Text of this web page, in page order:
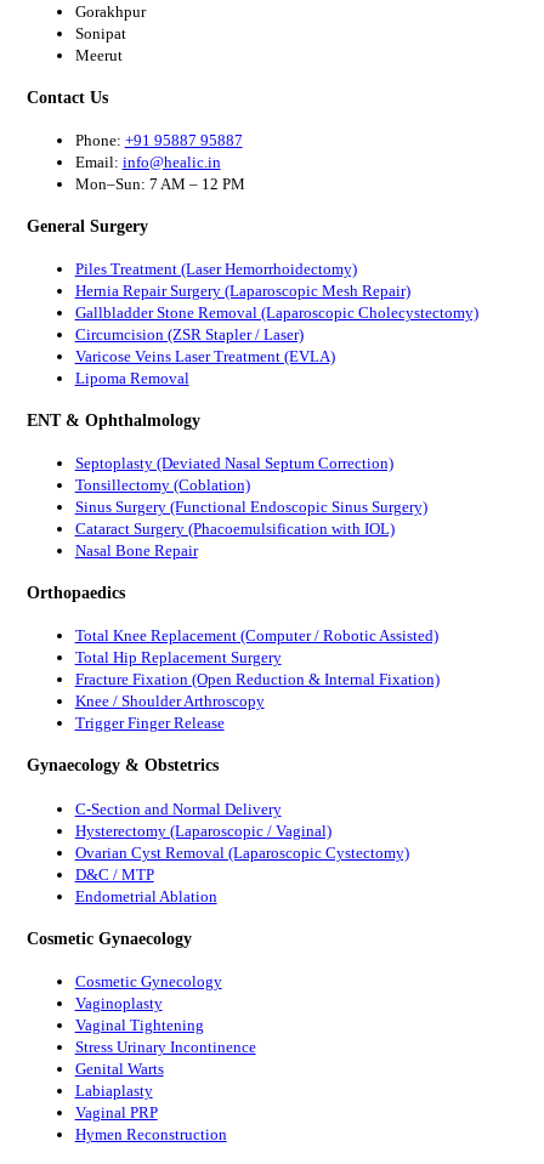
Gorakhpur
Sonipat
Meerut
Contact Us
Phone: +91 95887 95887
Email: info@healic.in
Mon–Sun: 7 AM – 12 PM
General Surgery
Piles Treatment (Laser Hemorrhoidectomy)
Hernia Repair Surgery (Laparoscopic Mesh Repair)
Gallbladder Stone Removal (Laparoscopic Cholecystectomy)
Circumcision (ZSR Stapler / Laser)
Varicose Veins Laser Treatment (EVLA)
Lipoma Removal
ENT & Ophthalmology
Septoplasty (Deviated Nasal Septum Correction)
Tonsillectomy (Coblation)
Sinus Surgery (Functional Endoscopic Sinus Surgery)
Cataract Surgery (Phacoemulsification with IOL)
Nasal Bone Repair
Orthopaedics
Total Knee Replacement (Computer / Robotic Assisted)
Total Hip Replacement Surgery
Fracture Fixation (Open Reduction & Internal Fixation)
Knee / Shoulder Arthroscopy
Trigger Finger Release
Gynaecology & Obstetrics
C-Section and Normal Delivery
Hysterectomy (Laparoscopic / Vaginal)
Ovarian Cyst Removal (Laparoscopic Cystectomy)
D&C / MTP
Endometrial Ablation
Cosmetic Gynaecology
Cosmetic Gynecology
Vaginoplasty
Vaginal Tightening
Stress Urinary Incontinence
Genital Warts
Labiaplasty
Vaginal PRP
Hymen Reconstruction